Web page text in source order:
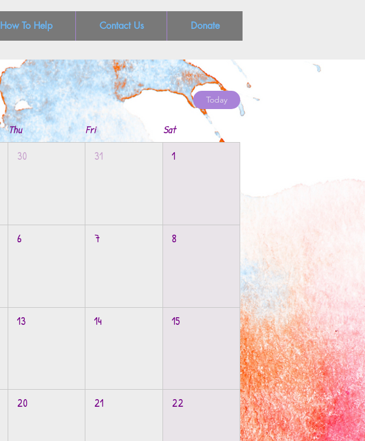
How To Help Contact Us Donate
Today
Thu Fri
Sat
30 31 1
6 7 8
13 14 15
20 21 22